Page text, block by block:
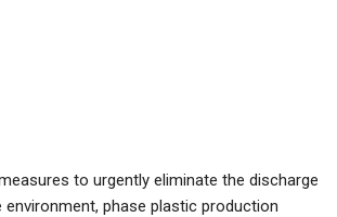
to urgently eliminate the discharge
phase plastic production